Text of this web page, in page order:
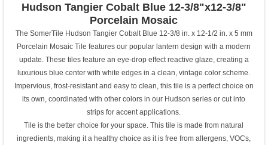
Hudson Tangier Cobalt Blue 12-3/8"x12-3/8"
Porcelain Mosaic
The SomerTile Hudson Tangier Cobalt Blue 12-3/8 in. x 12-1/2 in. x 5 mm
Porcelain Mosaic Tile features our popular lantern design with a modern
update. These tiles feature an eye-drop effect reactive glaze, creating a
luxurious blue center with white edges in a clean, vintage color scheme.
Impervious, frost-resistant and easy to clean, this tile is a perfect choice on
its own, coordinated with other colors in our Hudson series or cut into
strips for accent applications.
Tile is the better choice for your space. This tile is made from natural
ingredients, making it a healthy choice as it is free from allergens, VOCs,